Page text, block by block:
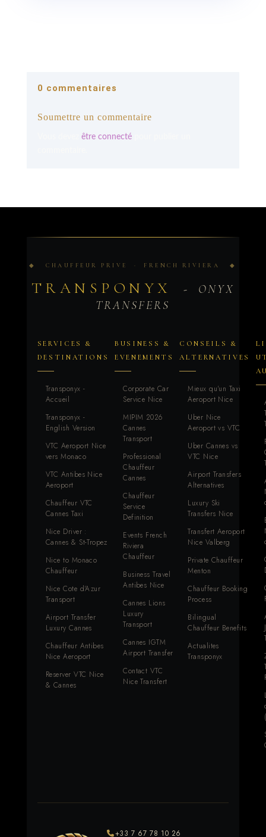
0 commentaires
Soumettre un commentaire
être connectépour publier un
◆ CHAUFFEUR PRIVE · FRENCH RIVIERA ◆
TRANSPONYX
- ONYX
TRANSFERS
SERVICES &
DESTINATIONS
Transponyx -
Accueil
Transponyx -
English Version
VTC Aeroport Nice
vers Monaco
VTC Antibes Nice
Aeroport
Chauffeur VTC
Cannes Taxi
Nice Driver :
Cannes & St-Tropez
Nice to Monaco
Chauffeur
Nice Cote d'Azur
Transport
Airport Transfer
Luxury Cannes
Chauffeur Antibes
Nice Aeroport
Reserver VTC Nice
& Cannes
BUSINESS &
EVENEMENTS
Corporate Car
Service Nice
MIPIM 2026
Cannes
Transport
Professional
Chauffeur
Cannes
Chauffeur
Service
Definition
Events French
Riviera
Chauffeur
Business Travel
Antibes Nice
Cannes Lions
Luxury
Transport
Cannes IGTM
Airport Transfer
Contact VTC
Nice Transfert
CONSEILS &
ALTERNATIVES
Mieux qu'un Taxi
Aeroport Nice
Uber Nice
Aeroport vs VTC
Uber Cannes vs
VTC Nice
Airport Transfers
Alternatives
Luxury Ski
Transfers Nice
Transfert Aeroport
Nice Valberg
Private Chauffeur
Menton
Chauffeur Booking
Process
Bilingual
Chauffeur Benefits
Actualites
Transponyx
+33 7 67 78 10 26